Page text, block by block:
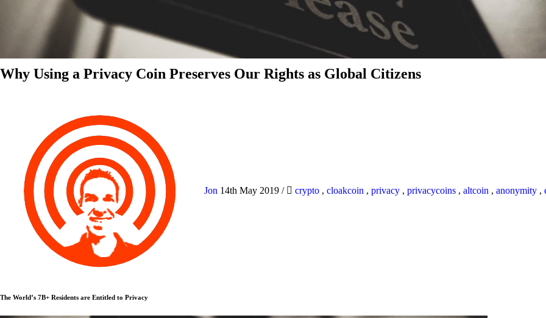
Why Using a Privacy Coin Preserves Our Rights as Global Citizens
Jon 14th May 2019 / crypto , cloakcoin , privacy , privacycoins , altcoin , anonymity ,
The World’s 7B+ Residents are Entitled to Privacy